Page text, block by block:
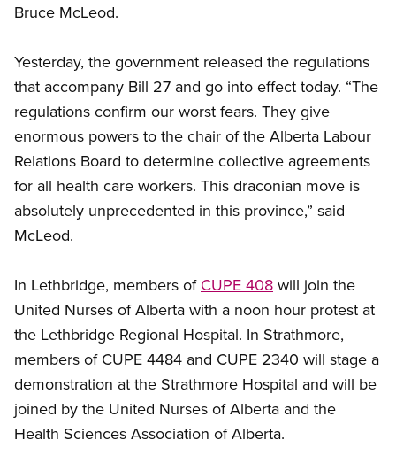
Bruce McLeod.
Yesterday, the government released the regulations
that accompany Bill 27 and go into effect today. “The
regulations confirm our worst fears. They give
enormous powers to the chair of the Alberta Labour
Relations Board to determine collective agreements
for all health care workers. This draconian move is
absolutely unprecedented in this province,” said
McLeod.
In Lethbridge, members of CUPE 408 will join the
United Nurses of Alberta with a noon hour protest at
the Lethbridge Regional Hospital. In Strathmore,
members of CUPE 4484 and CUPE 2340 will stage a
demonstration at the Strathmore Hospital and will be
joined by the United Nurses of Alberta and the
Health Sciences Association of Alberta.